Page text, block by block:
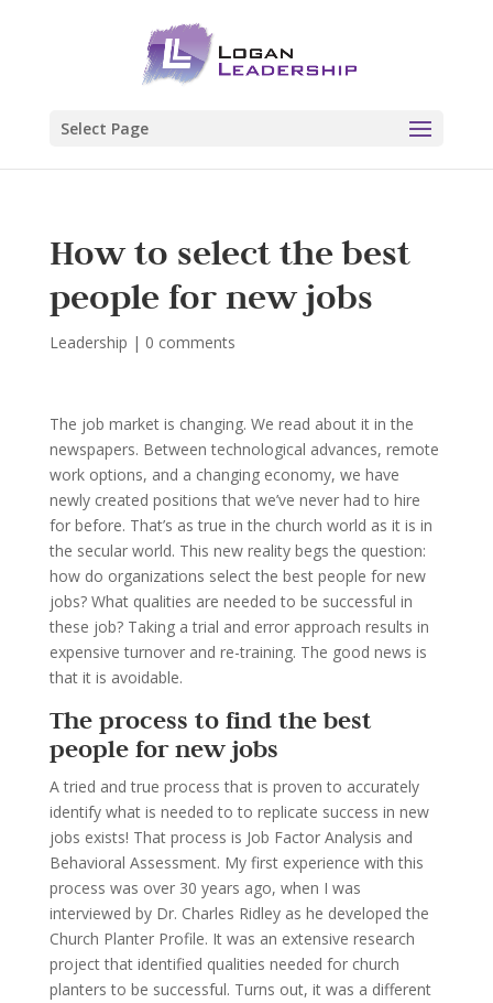
Select Page
How to select the best
people for new jobs
Leadership | 0 comments
The job market is changing. We read about it in the
newspapers. Between technological advances, remote
work options, and a changing economy, we have
newly created positions that we’ve never had to hire
for before. That’s as true in the church world as it is in
the secular world. This new reality begs the question:
how do organizations select the best people for new
jobs? What qualities are needed to be successful in
these job? Taking a trial and error approach results in
expensive turnover and re-training. The good news is
that it is avoidable.
The process to find the best
people for new jobs
A tried and true process that is proven to accurately
identify what is needed to to replicate success in new
jobs exists! That process is Job Factor Analysis and
Behavioral Assessment. My first experience with this
process was over 30 years ago, when I was
interviewed by Dr. Charles Ridley as he developed the
Church Planter Profile. It was an extensive research
project that identified qualities needed for church
planters to be successful. Turns out, it was a different